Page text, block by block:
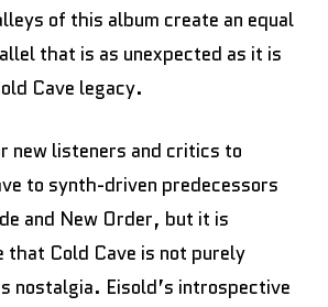
of this album create an equal
that is as unexpected as it is
Cave legacy.
new listeners and critics to
to synth-driven predecessors
and New Order, but it is
that Cold Cave is not purely
nostalgia. Eisold’s introspective